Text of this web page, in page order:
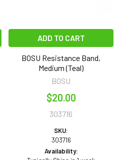
ADD TO CART
BOSU Resistance Band,
Medium (Teal)
BOSU
$20.00
303716
SKU:
303716
Availability: